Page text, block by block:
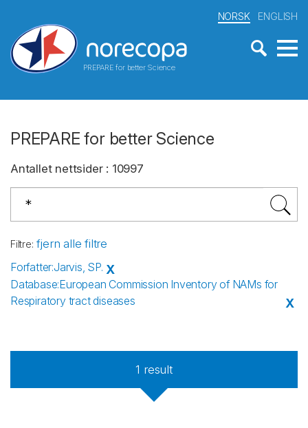
PREPARE for better Science
NORSK ENGLISH
PREPARE for better Science
Antallet nettsider: 10997
Filtre: fjern alle filtre
Forfatter:Jarvis, SP. X
Database:European Commission Inventory of NAMs for
Respiratory tract diseases
X
1 result